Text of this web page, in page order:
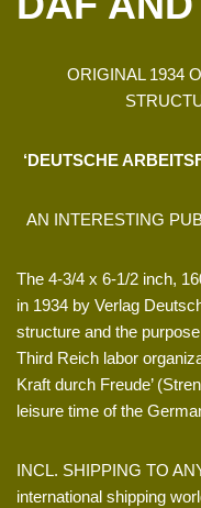
ORIGINAL 1934
‘DEUTSCHE
AN INTERESTING
The 4-3/4 x 6-1/2 inch,
in 1934 by Verlag
structure and the
Third Reich labor
Kraft durch Freude’
leisure time of the
INCL. SHIPPING TO
international shipping